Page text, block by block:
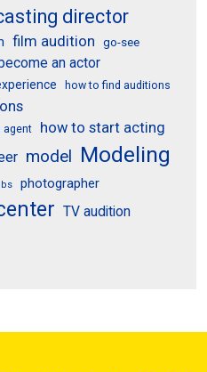
director
film audition go-see
an actor
how to find auditions
agent
how to start acting
model Modeling
photographer
TV audition